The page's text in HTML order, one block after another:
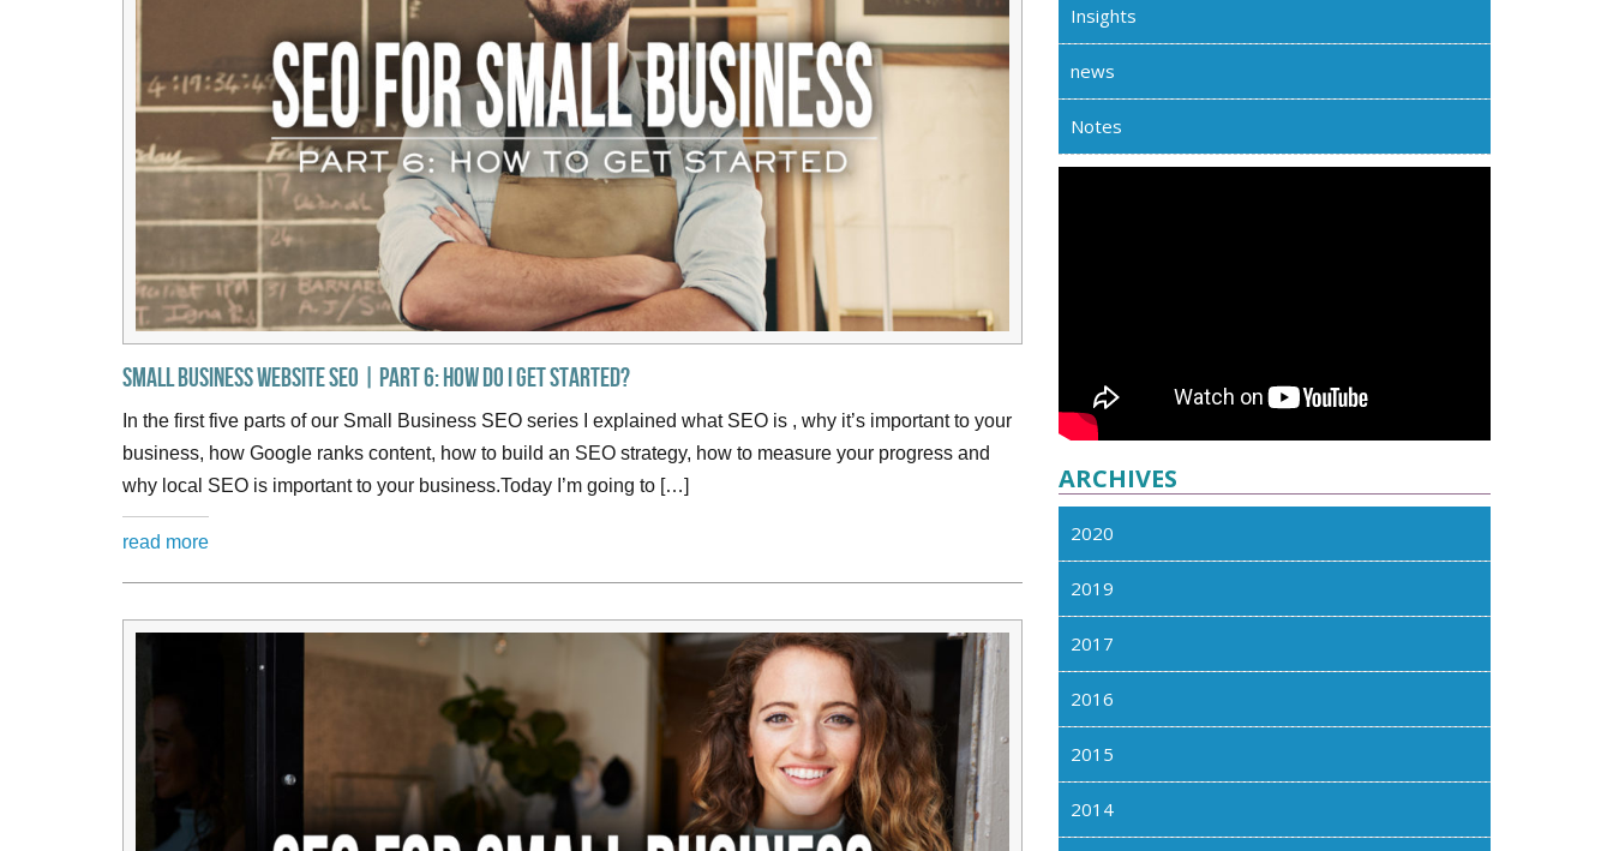
Small Business Website SEO | Part 6: How do I get Started?
In the first five parts of our Small Business SEO series I explained what SEO is , why it’s important to your
business, how Google ranks content, how to build an SEO strategy, how to measure your progress and
why local SEO is important to your business.Today I’m going to […]
read more
Insights
news
Notes
ARCHIVES
2020
2019
2017
2016
2015
2014